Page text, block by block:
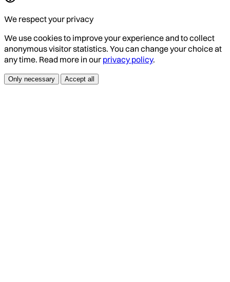
We respect your privacy
We use cookies to improve your experience and to collect
anonymous visitor statistics. You can change your choice at
any time. Read more in our privacy policy.
Only necessary Accept all